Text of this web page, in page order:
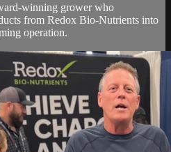
winning grower who
from Redox Bio-Nutrients into
operation.